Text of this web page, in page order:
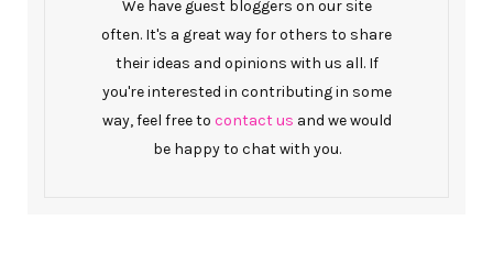
We have guest bloggers on our site
often. It's a great way for others to share
their ideas and opinions with us all. If
you're interested in contributing in some
way, feel free to contact us and we would
be happy to chat with you.